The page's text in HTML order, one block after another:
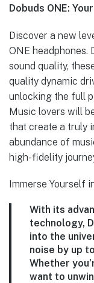
Dobuds ONE:
Discover a new
ONE headphones.
sound quality,
quality dynamic
unlocking the full
Music lovers will
that create a truly
abundance of
high-fidelity
Immerse Yourself
With its
technology,
into the
noise by up
Whether
want to